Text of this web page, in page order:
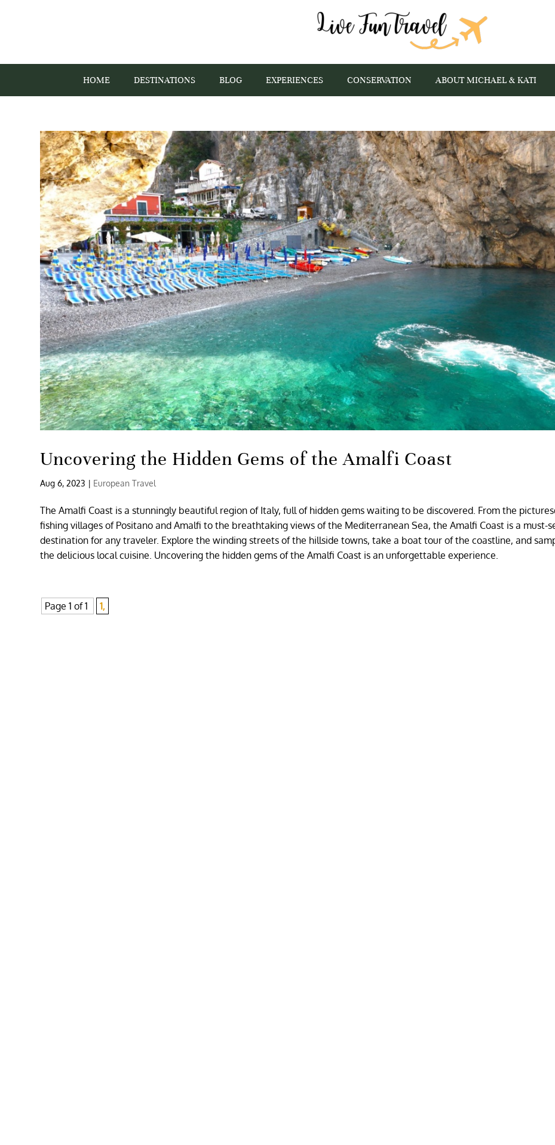
HOME DESTINATIONS BLOG EXPERIENCES CONSERVATION ABOUT MICHAEL & KATI
Uncovering the Hidden Gems of the Amalfi Coast
Aug 6, 2023 | European Travel
The Amalfi Coast is a stunningly beautiful region of Italy, full of hidden gems waiting to be discovered. From the
fishing villages of Positano and Amalfi to the breathtaking views of the Mediterranean Sea, the Amalfi Coast is a must-
destination for any traveler. Explore the winding streets of the hillside towns, take a boat tour of the coastline, and
the delicious local cuisine. Uncovering the hidden gems of the Amalfi Coast is an unforgettable experience.
Page 1 of 1 1,